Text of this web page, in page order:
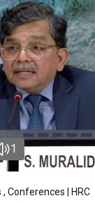
1
Conferences | HRC